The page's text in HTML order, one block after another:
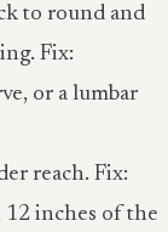
to round and
Fix:
or a lumbar
reach. Fix:
inches of the